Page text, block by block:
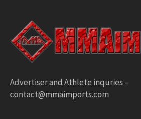
Advertiser and Athlete inquries –
contact@mmaimports.com